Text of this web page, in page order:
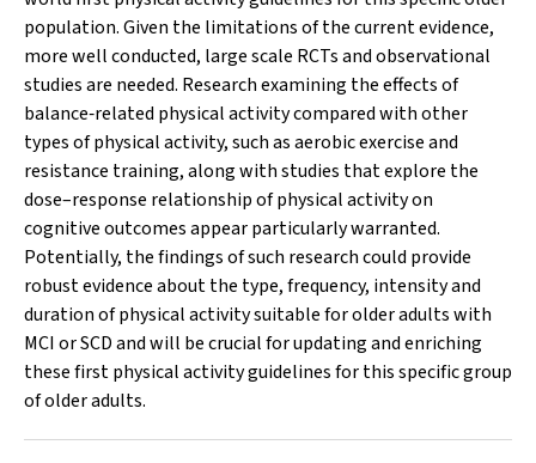
population. Given the limitations of the current evidence,
more well conducted, large scale RCTs and observational
studies are needed. Research examining the effects of
balance‐related physical activity compared with other
types of physical activity, such as aerobic exercise and
resistance training, along with studies that explore the
dose–response relationship of physical activity on
cognitive outcomes appear particularly warranted.
Potentially, the findings of such research could provide
robust evidence about the type, frequency, intensity and
duration of physical activity suitable for older adults with
MCI or SCD and will be crucial for updating and enriching
these first physical activity guidelines for this specific group
of older adults.